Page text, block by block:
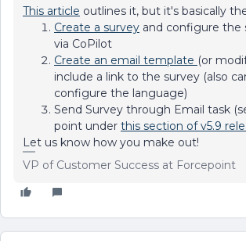
This article outlines it, but it's basically
Create a survey and configure the
via CoPilot
Create an email template (or
include a link to the survey (also
configure the language)
Send Survey through Email task
point under this section of v5.9
Let us know how you make out!
VP of Customer Success at Forcepoint